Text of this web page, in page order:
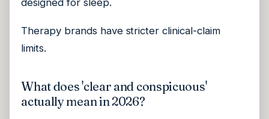
Therapy brands have stricter clinical-claim
limits.
What does 'clear and conspicuous'
actually mean in 2026?